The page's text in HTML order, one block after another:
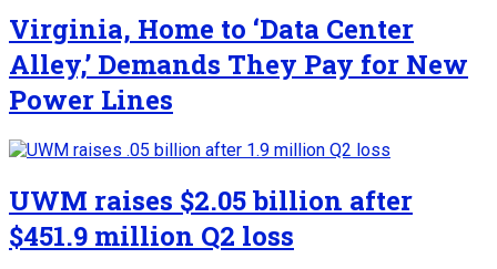
Virginia, Home to ‘Data Center
Alley,’ Demands They Pay for New
Power Lines
UWM raises $2.05 billion after
$451.9 million Q2 loss